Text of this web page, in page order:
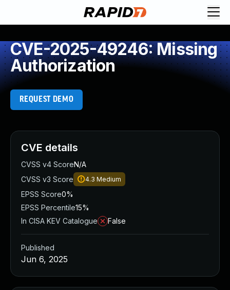
CVE-2025-49246: Missing
Authorization
REQUEST DEMO
CVE details
CVSS v4 ScoreN/A
CVSS v3 Score
4.3 Medium
EPSS Score0%
EPSS Percentile15%
In CISA KEV Catalogue
False
Published
Jun 6, 2025